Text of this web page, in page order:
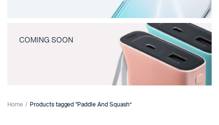
COMING SOON
Home Products tagged “Paddle And Squash”